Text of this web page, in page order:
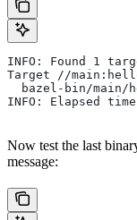
INFO: Found 1
Target //
bazel-bin/main/
INFO: Elapsed
Now test the last
message: